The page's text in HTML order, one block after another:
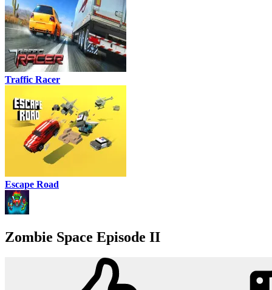
Traffic Racer
Escape Road
Zombie Space Episode II